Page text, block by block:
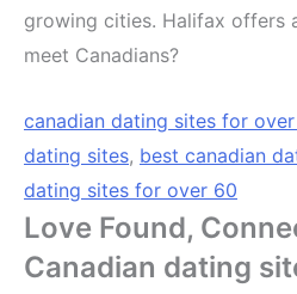
growing cities. Halifax offers
meet Canadians?
canadian dating sites for
dating sites, best canadian
dating sites for over 60
Love Found,
Canadian dating